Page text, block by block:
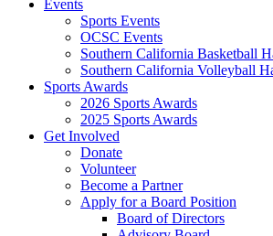
Events
Sports Events
OCSC Events
Southern California Basketball
Southern California Volleyball
Sports Awards
2026 Sports Awards
2025 Sports Awards
Get Involved
Donate
Volunteer
Become a Partner
Apply for a Board Position
Board of Directors